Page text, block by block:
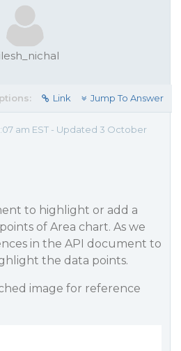
Link Jump To Answer
am EST - Updated 3 October
to highlight or add a
of Area chart. As we
in the API document to
the data points.
image for reference